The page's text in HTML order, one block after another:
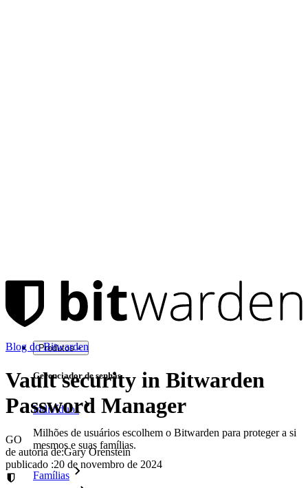
Produtos
Gerenciador de senhas
Indivíduos
Milhões de usuários escolhem o Bitwarden para proteger a si
mesmos e suas famílias.
Famílias
Blog do Bitwarden
Vault security in Bitwarden
Password Manager
GO
de autoria de:Gary Orenstein
publicado :20 de novembro de 2024